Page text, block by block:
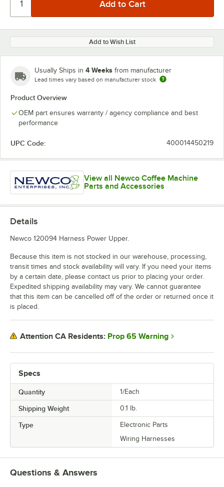
Add to Wish List
Usually Ships in 4 Weeks from manufacturer
Lead times vary based on manufacturer stock
Product Overview
OEM part ensures warranty / agency compliance and best
performance
UPC Code: 400014450219
View all Newco Coffee Machine
Parts and Accessories
Specs
Quantity 1/Each
Shipping Weight 0.1 lb.
Type
Electronic Parts
Wiring Harnesses
Details
Newco 120094 Harness Power Upper.
Because this item is not stocked in our warehouse, processing,
transit times and stock availability will vary. If you need your items
by a certain date, please contact us prior to placing your order.
Expedited shipping availability may vary. We cannot guarantee
that this item can be cancelled off of the order or returned once it
is placed.
Attention CA Residents: Prop 65 Warning
Questions & Answers